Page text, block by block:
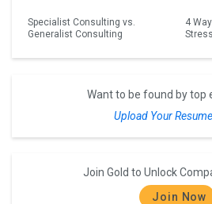
Specialist Consulting vs.
Generalist Consulting
4
Want to be found by top
Upload Your Resume
Join Gold to Unlock
Join Now